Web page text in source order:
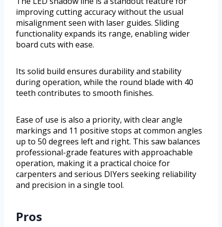
improving cutting accuracy without the usual
misalignment seen with laser guides. Sliding
functionality expands its range, enabling wider
board cuts with ease.
Its solid build ensures durability and stability
during operation, while the round blade with 40
teeth contributes to smooth finishes.
Ease of use is also a priority, with clear angle
markings and 11 positive stops at common angles
up to 50 degrees left and right. This saw balances
professional-grade features with approachable
operation, making it a practical choice for
carpenters and serious DIYers seeking reliability
and precision in a single tool.
Pros